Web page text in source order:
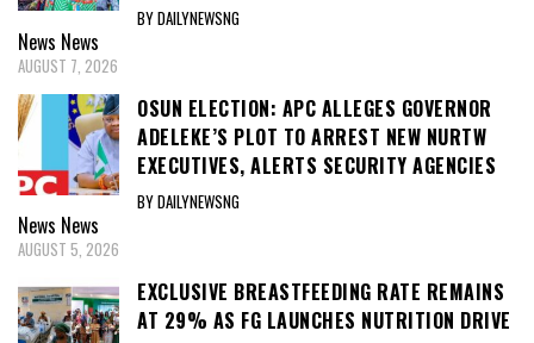
BY DAILYNEWSNG
News News
AUGUST 7, 2026
OSUN ELECTION: APC ALLEGES GOVERNOR
ADELEKE’S PLOT TO ARREST NEW NURTW
EXECUTIVES, ALERTS SECURITY AGENCIES
BY DAILYNEWSNG
News News
AUGUST 5, 2026
EXCLUSIVE BREASTFEEDING RATE REMAINS
AT 29% AS FG LAUNCHES NUTRITION DRIVE